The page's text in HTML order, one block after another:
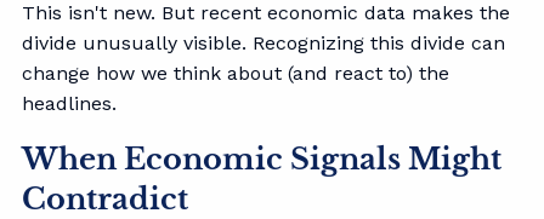
This isn't new. But recent economic data makes the
divide unusually visible. Recognizing this divide can
change how we think about (and react to) the
headlines.
When Economic Signals Might
Contradict